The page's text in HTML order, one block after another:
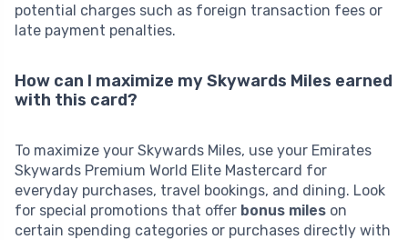
potential charges such as foreign transaction fees or
late payment penalties.
How can I maximize my Skywards Miles earned
with this card?
To maximize your Skywards Miles, use your Emirates
Skywards Premium World Elite Mastercard for
everyday purchases, travel bookings, and dining. Look
for special promotions that offer bonus miles on
certain spending categories or purchases directly with